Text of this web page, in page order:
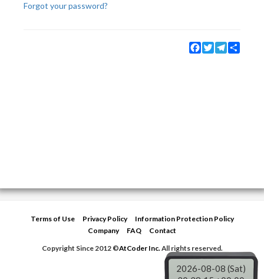
Forgot your password?
Facebook
TwitterTelegram
Terms of Use Privacy Policy
Information Protection Policy
Company
FAQ
Contact
Copyright Since 2012 ©AtCoder Inc.All rights reserved.
2026-08-08 (Sat)